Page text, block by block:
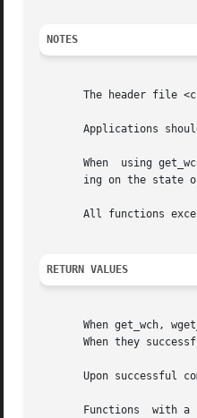
NOTES
The header file
Applications
When  using
ing on the state
All functions
RETURN VALUES
When get_wch,
When they successfully
Upon successful
Functions  with a